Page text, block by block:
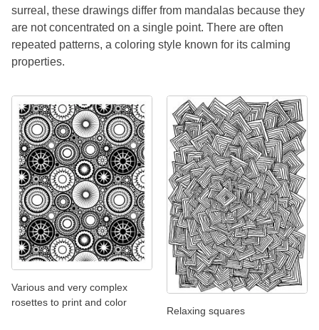
surreal, these drawings differ from mandalas because they
are not concentrated on a single point. There are often
repeated patterns, a coloring style known for its calming
properties.
Various and very complex
rosettes to print and color
Relaxing squares